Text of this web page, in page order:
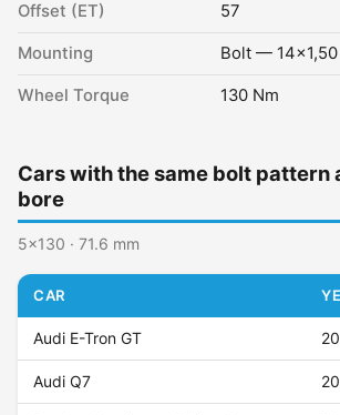
Offset (ET) 57
Mounting Bolt — 14x1,50
Wheel Torque 130 Nm
Cars with the same bolt pattern
bore
5x130 · 71.6 mm
CAR
Audi E-Tron GT
Audi Q7